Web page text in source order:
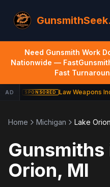
Need Gunsmith Work
Nationwide —
Fast
AD SPONSORED Law Weapons
Home Michigan Lake Orion
Gunsmiths
Orion, MI